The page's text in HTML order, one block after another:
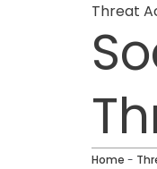
Threat
Home -